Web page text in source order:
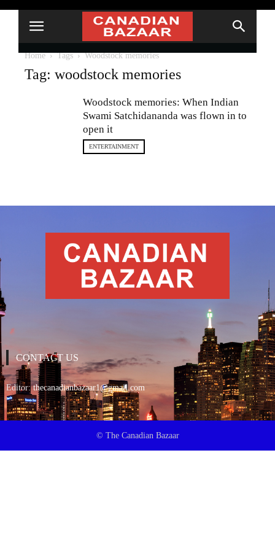
Home Tags Woodstock memories
Tag: woodstock memories
Woodstock memories: When Indian
Swami Satchidananda was flown in to
open it
ENTERTAINMENT
CONTACT US
Editor:thecanadianbazaar1@gmail.com
© The Canadian Bazaar